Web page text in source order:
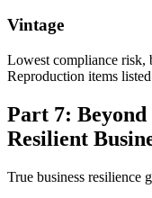
Vintage
Lowest compliance risk,
Reproduction items
Part 7:
Resilient
True business resilience